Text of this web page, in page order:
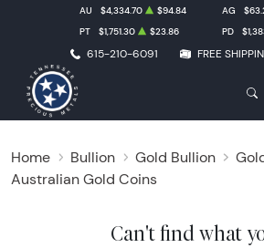
615-210-6091 FREE
AU $4,334.70 $94.84 AG
PT
$1,751.30 $23.86 PD
Home Bullion Gold Bullion
Australian Gold Coins
Can't find what